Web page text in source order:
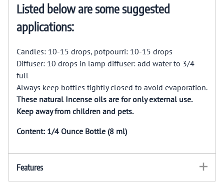
Listed below are some suggested
applications:
Candles: 10-15 drops, potpourri: 10-15 drops
Diffuser: 10 drops in lamp diffuser: add water to 3/4
full
Always keep bottles tightly closed to avoid evaporation.
These natural Incense oils are for only external use.
Keep away from children and pets.
Content: 1/4 Ounce Bottle (8 ml)
Features